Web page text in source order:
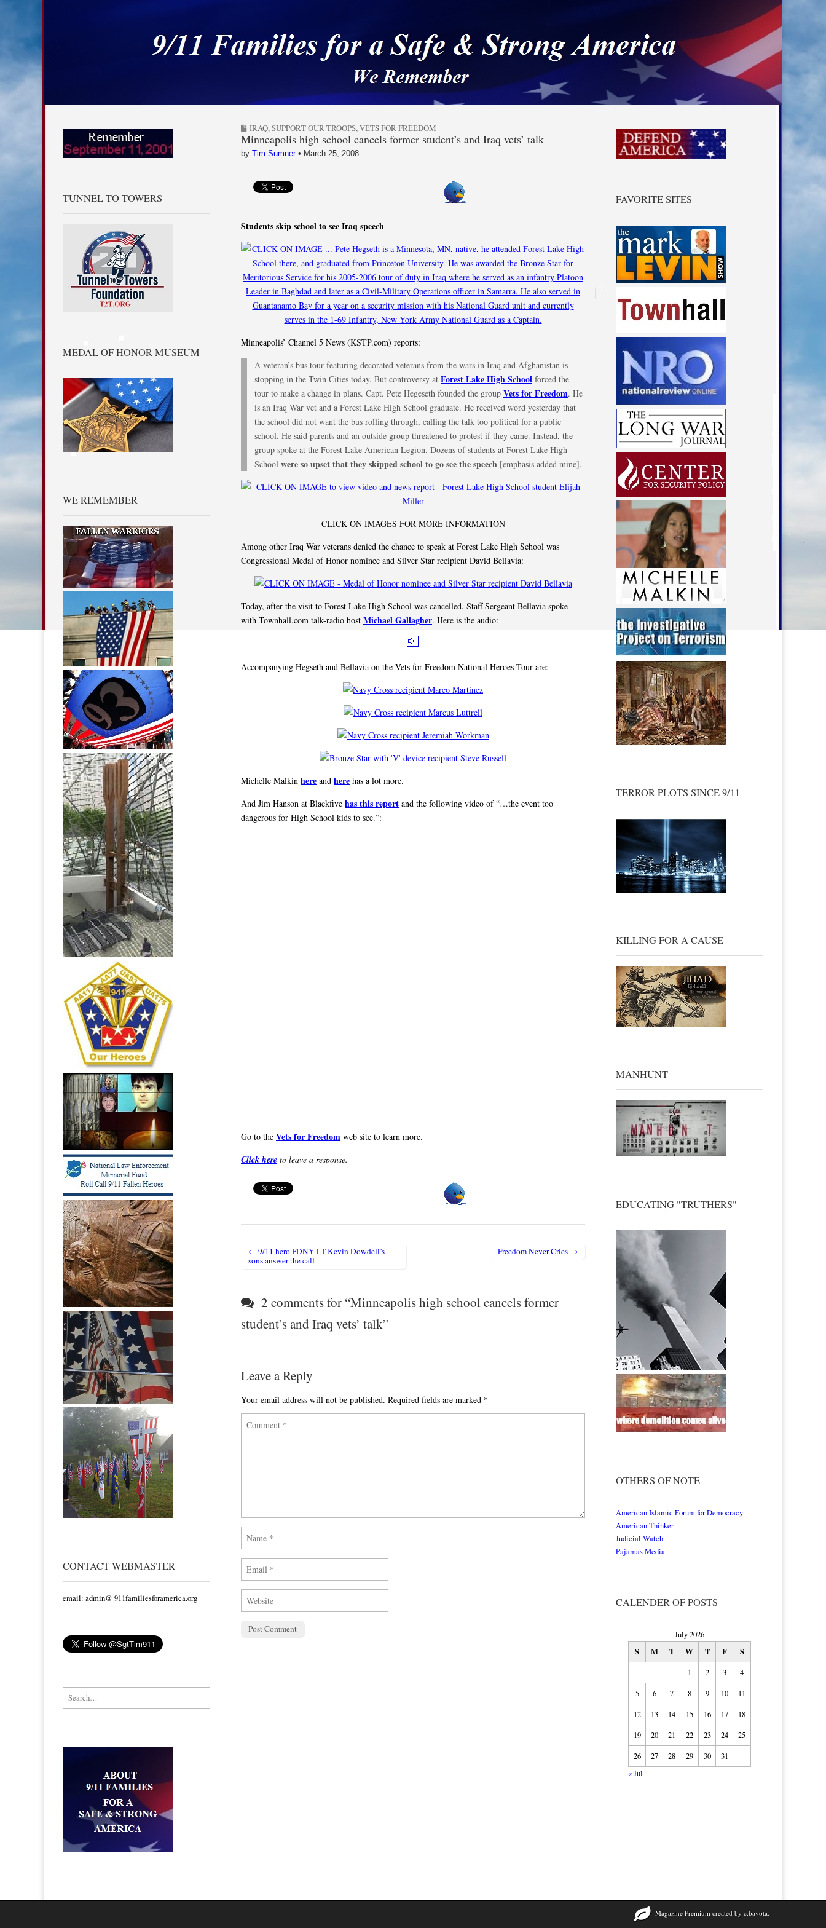
9/11 Families for a Safe & Strong America
TUNNEL TO TOWERS
MEDAL OF HONOR MUSEUM
WE REMEMBER
CONTACT WEBMASTER
email: admin@ 911familiesforamerica.org
Search for:
IRAQ,SUPPORT OUR TROOPS,VETS FOR FREEDOM
Minneapolis high school cancels former student’s and Iraq vets’ talk
by Tim Sumner• March 25, 2008
Students skip school to see Iraq speech
Minneapolis’ Channel 5 News (KSTP.com) reports:
A veteran’s bus tour featuring decorated veterans from the wars in Iraq and Afghanistan is
stopping in the Twin Cities today. But controversy at Forest Lake High School forced the
tour to make a change in plans. Capt. Pete Hegeseth founded the group Vets for Freedom. He
is an Iraq War vet and a Forest Lake High School graduate. He received word yesterday that
the school did not want the bus rolling through, calling the talk too political for a public
school. He said parents and an outside group threatened to protest if they came. Instead, the
group spoke at the Forest Lake American Legion. Dozens of students at Forest Lake High
School were so upset that they skipped school to go see the speech [emphasis added mine].
CLICK ON IMAGES FOR MORE INFORMATION
Among other Iraq War veterans denied the chance to speak at Forest Lake High School was
Congressional Medal of Honor nominee and Silver Star recipient David Bellavia:
Today, after the visit to Forest Lake High School was cancelled, Staff Sergeant Bellavia spoke
with Townhall.com talk-radio host Michael Gallagher. Here is the audio:
Accompanying Hegseth and Bellavia on the Vets for Freedom National Heroes Tour are:
Michelle Malkin here and here has a lot more.
And Jim Hanson at Blackfive has this report and the following video of “…the event too
dangerous for High School kids to see.”:
Go to the Vets for Freedom web site to learn more.
Click here to leave a response.
Post navigation
← 9/11 hero FDNY LT Kevin Dowdell’s
sons answer the call
Freedom Never Cries →
2 comments for “Minneapolis high school cancels former
student’s and Iraq vets’ talk”
Leave a Reply
Your email address will not be published. Required fields are marked *
FAVORITE SITES
TERROR PLOTS SINCE 9/11
KILLING FOR A CAUSE
MANHUNT
EDUCATING "TRUTHERS"
OTHERS OF NOTE
American Islamic Forum for Democracy
American Thinker
Judicial Watch
Pajamas Media
CALENDER OF POSTS
July 2026
S M T W T F S
1 2 3
4
5
6 7 8 9 10
11
12
13 14 15 16 17
18
19
20 21 22 23 24
25
26
27 28 29 30
31
« Jul
Magazine Premium created by c.bavota.